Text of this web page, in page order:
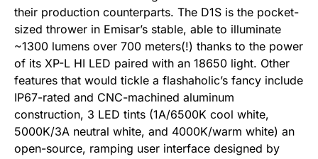
their production counterparts. The D1S is the pocket-
sized thrower in Emisar’s stable, able to illuminate
~1300 lumens over 700 meters(!) thanks to the power
of its XP-L HI LED paired with an 18650 light. Other
features that would tickle a flashaholic’s fancy include
IP67-rated and CNC-machined aluminum
construction, 3 LED tints (1A/6500K cool white,
5000K/3A neutral white, and 4000K/warm white) an
open-source, ramping user interface designed by